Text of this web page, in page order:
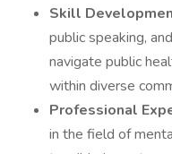
Skill
public speaking,
navigate public
within diverse
Professional
in the field of